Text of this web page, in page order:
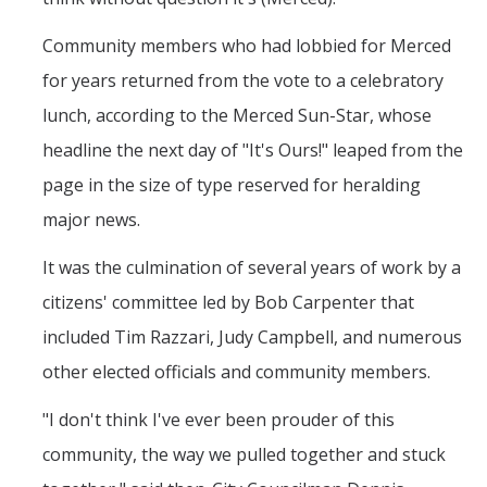
Community members who had lobbied for Merced
for years returned from the vote to a celebratory
lunch, according to the Merced Sun-Star, whose
headline the next day of "It's Ours!" leaped from the
page in the size of type reserved for heralding
major news.
It was the culmination of several years of work by a
citizens' committee led by Bob Carpenter that
included Tim Razzari, Judy Campbell, and numerous
other elected officials and community members.
"I don't think I've ever been prouder of this
community, the way we pulled together and stuck